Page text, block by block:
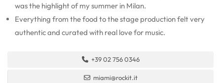
was the highlight of my summer in Milan.
Everything from the food to the stage production felt very
authentic and curated with real love for music.
+39 02 756 0346
miami@rockit.it